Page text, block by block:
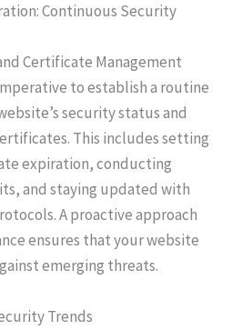
Continuous Security
Certificate Management
to establish a routine
security status and
This includes setting
expiration, conducting
and staying updated with
A proactive approach
ensures that your website
emerging threats.
Trends